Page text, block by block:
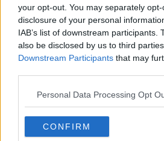
your opt-out. You may separately
disclosure of your personal
IAB’s list of downstream participants.
also be disclosed by us to third
Downstream Participants that may
Personal Data Processing Opt
CONFIRM
Availability
Parklands